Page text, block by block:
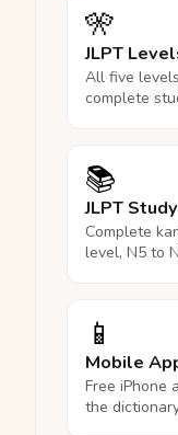
🎌
JLPT
All five
complete
📚
JLPT
Complete
level, N5 to
📱
Mobile
Free iPhone
the